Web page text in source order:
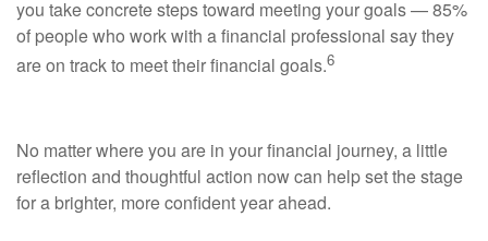
you take concrete steps toward meeting your goals — 85%
of people who work with a financial professional say they
are on track to meet their financial goals.6
No matter where you are in your financial journey, a little
reflection and thoughtful action now can help set the stage
for a brighter, more confident year ahead.